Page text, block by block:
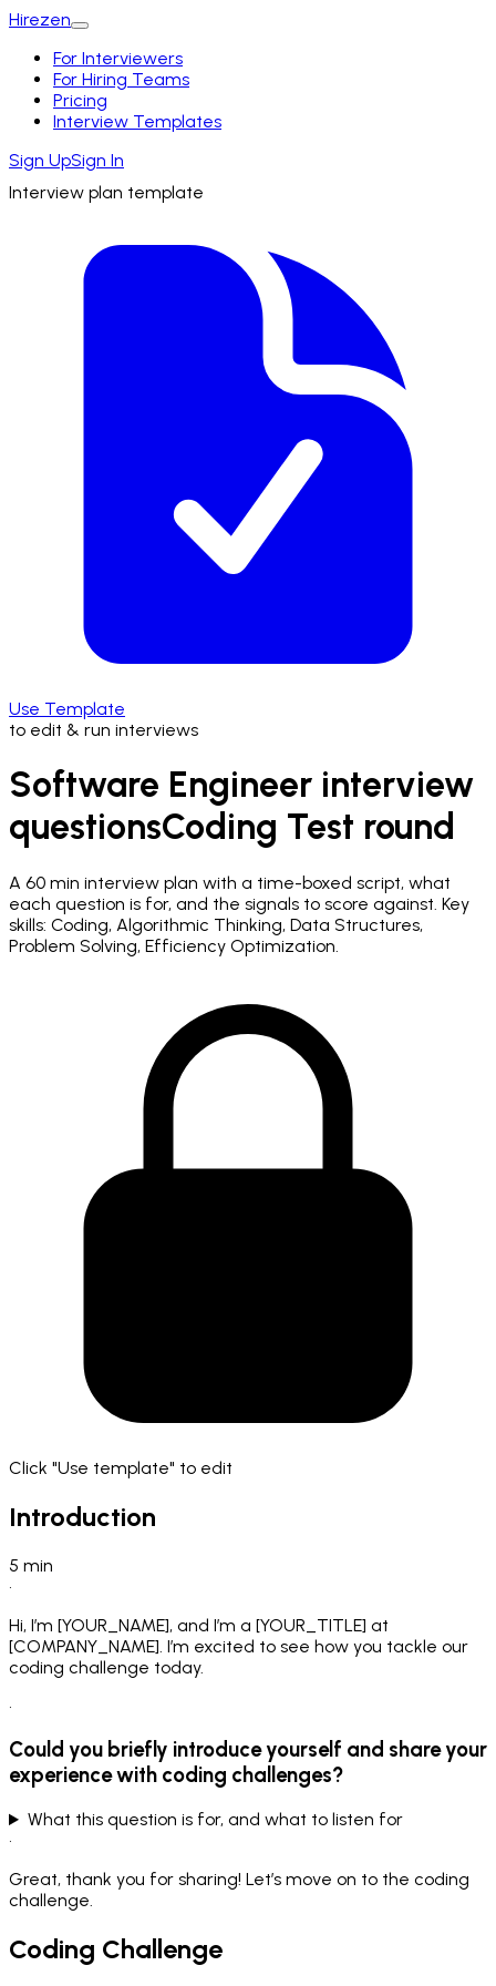
Hirezen
For Interviewers
For Hiring Teams
Pricing
Interview Templates
Sign UpSign In
Interview plan template
Use Template
to edit & run interviews
Software Engineer interview
questionsCoding Test round
A 60 min interview plan with a time-boxed script, what
each question is for, and the signals to score against. Key
skills: Coding, Algorithmic Thinking, Data Structures,
Problem Solving, Efficiency Optimization.
Click "Use template" to edit
Introduction
5 min
•
Hi, I’m [YOUR_NAME], and I’m a [YOUR_TITLE] at
[COMPANY_NAME]. I’m excited to see how you tackle our
coding challenge today.
•
Could you briefly introduce yourself and share your
experience with coding challenges?
What this question is for, and what to listen for
•
Great, thank you for sharing! Let’s move on to the coding
challenge.
Coding Challenge